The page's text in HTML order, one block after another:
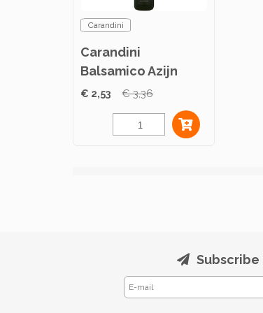
Carandini
Carandini
Balsamico Azijn
500ml
€ 2,53 € 3,36